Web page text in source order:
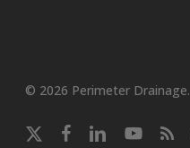
© 2026 Perimeter Drainage.
x-
facebooklinkedinyoutube
RSS